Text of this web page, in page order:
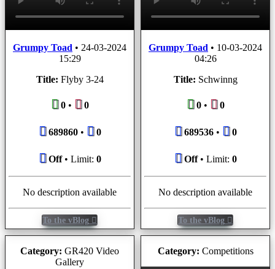
Grumpy Toad • 24-03-2024
15:29
Title: Flyby 3-24
0• 0
689860• 0
Off• Limit: 0
No description available
To the vBlog
Grumpy Toad • 10-03-2024
04:26
Title: Schwinng
0• 0
689536• 0
Off• Limit: 0
No description available
To the vBlog
Category: GR420 Video
Gallery
Category: Competitions